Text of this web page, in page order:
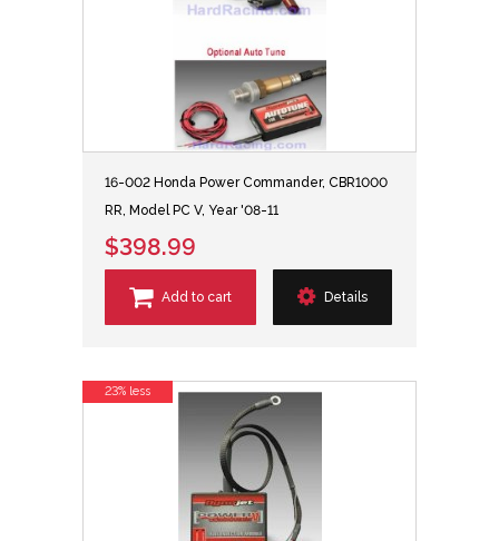
16-002 Honda Power Commander, CBR1000
RR, Model PC V, Year '08-11
$398.99
Add to cart Details
23% less